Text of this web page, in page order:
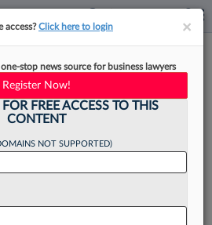
Snapshot:
Up
××
access?Click here to login
stop news source for business lawyers
Register Now!
FREE ACCESS TO THIS
CONTENT
NOT SUPPORTED)